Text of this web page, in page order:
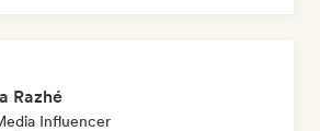
Razhé
Influencer